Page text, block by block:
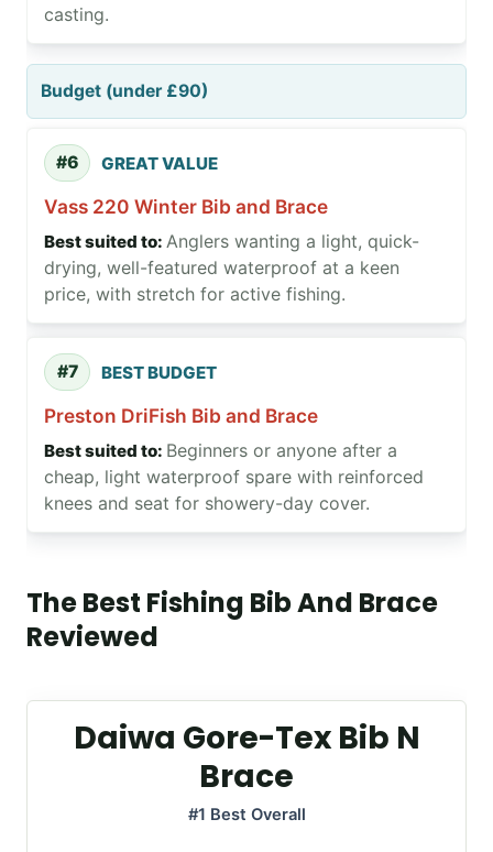
casting.
Budget (under £90)
#6 GREAT VALUE
Vass 220 Winter Bib and Brace
Anglers wanting a light, quick-
drying, well-featured waterproof at a keen
price, with stretch for active fishing.
#7 BEST BUDGET
Preston DriFish Bib and Brace
Beginners or anyone after a
cheap, light waterproof spare with reinforced
knees and seat for showery-day cover.
The Best Fishing Bib And Brace
Reviewed
Daiwa Gore-Tex Bib N
Brace
#1 Best Overall